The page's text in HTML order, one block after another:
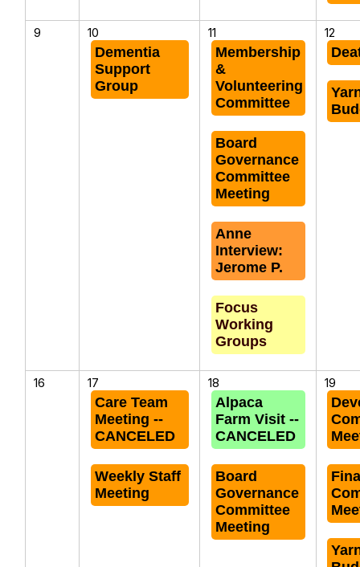
9 10
Dementia
Support
Group
11
Membership
&
Volunteering
Committee
Board
Governance
Committee
Meeting
Anne
Interview:
Jerome P.
Focus
Working
Groups
12
16 17
Care Team
Meeting --
CANCELED
Weekly Staff
Meeting
18
Alpaca
Farm Visit --
CANCELED
Board
Governance
Committee
Meeting
19